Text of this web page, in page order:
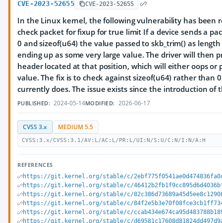
CVE-2023-52655 CVE-2023-52655
In the Linux kernel, the following vulnerability has been
check packet for fixup for true limit If a device sends a
0 and sizeof(u64) the value passed to skb_trim() as
ending up as some very large value. The driver will then
header located at that position, which will either oops or
value. The fix is to check against sizeof(u64) rather than
currently does. The issue exists since the introduction of
PUBLISHED: 2024-05-14MODIFIED: 2026-06-17
CVSS 3.x MEDIUM 5.5
CVSS:3.x/CVSS:3.1/AV:L/AC:L/PR:L/UI:N/S:U/C:N/I:N/A:H
REFERENCES
https://git.kernel.org/stable/c/
https://git.kernel.org/stable/c/
https://git.kernel.org/stable/c/
https://git.kernel.org/stable/c/
https://git.kernel.org/stable/c/
https://git.kernel.org/stable/c/